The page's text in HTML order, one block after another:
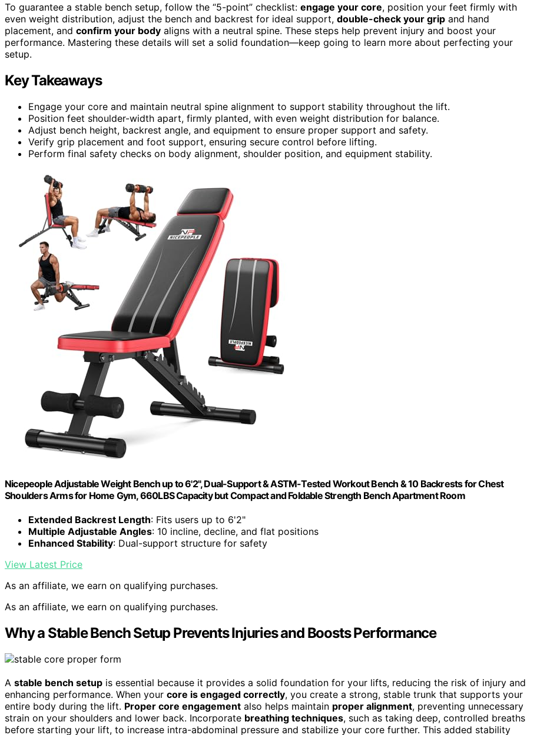
To guarantee a stable bench setup, follow the “5-point” checklist: engage your core, position your feet firmly with
even weight distribution, adjust the bench and backrest for ideal support, double-check your grip and hand
placement, and confirm your body aligns with a neutral spine. These steps help prevent injury and boost your
performance. Mastering these details will set a solid foundation—keep going to learn more about perfecting your
setup.
Key Takeaways
Engage your core and maintain neutral spine alignment to support stability throughout the lift.
Position feet shoulder-width apart, firmly planted, with even weight distribution for balance.
Adjust bench height, backrest angle, and equipment to ensure proper support and safety.
Verify grip placement and foot support, ensuring secure control before lifting.
Perform final safety checks on body alignment, shoulder position, and equipment stability.
Nicepeople Adjustable Weight Bench up to 6'2", Dual-Support & ASTM-Tested Workout Bench & 10 Backrests for Chest
Shoulders Arms for Home Gym, 660LBS Capacity but Compact and Foldable Strength Bench Apartment Room
Extended Backrest Length: Fits users up to 6'2"
Multiple Adjustable Angles: 10 incline, decline, and flat positions
Enhanced Stability: Dual-support structure for safety
View Latest Price
As an affiliate, we earn on qualifying purchases.
As an affiliate, we earn on qualifying purchases.
Why a Stable Bench Setup Prevents Injuries and Boosts Performance
A stable bench setup is essential because it provides a solid foundation for your lifts, reducing the risk of injury and
enhancing performance. When your core is engaged correctly, you create a strong, stable trunk that supports your
entire body during the lift. Proper core engagement also helps maintain proper alignment, preventing unnecessary
strain on your shoulders and lower back. Incorporate breathing techniques, such as taking deep, controlled breaths
before starting your lift, to increase intra-abdominal pressure and stabilize your core further. This added stability